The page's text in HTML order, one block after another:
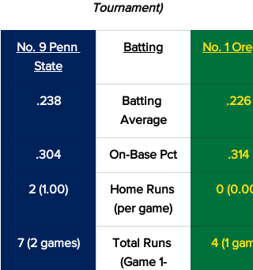
Tournament)
No. 9 Penn
State
Batting No. 1
.238
Batting
Average
.226
.304 On-Base Pct .314
2 (1.00)
Home Runs
(per game)
0 (0.00)
7 (2 games)
Total Runs
(Game 1-
4 (1